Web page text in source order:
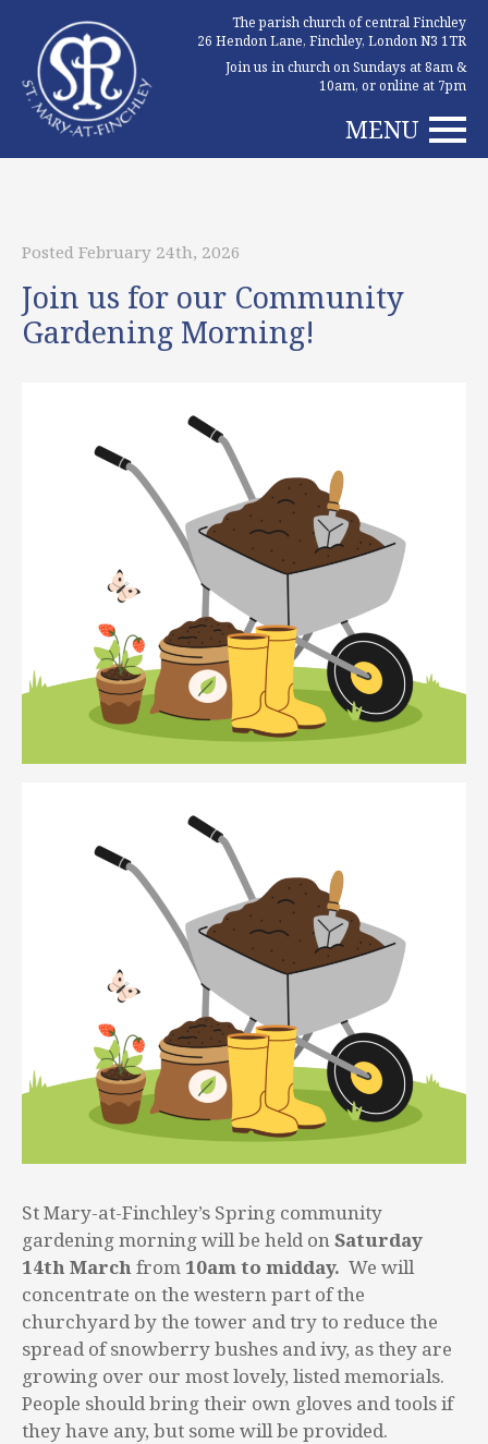
The parish church of central Finchley
26 Hendon Lane, Finchley, London N3 1TR
Join us in church on Sundays at 8am &
10am, or online at 7pm
MENU
Posted February 24th, 2026
Join us for our Community
Gardening Morning!
St Mary-at-Finchley’s Spring community
gardening morning will be held onSaturday
14th Marchfrom 10am to midday. We will
concentrate on the western part of the
churchyard by the tower and try to reduce the
spread of snowberry bushes and ivy, as they are
growing over our most lovely, listed memorials.
People should bring their own gloves and tools if
they have any, but some will be provided.